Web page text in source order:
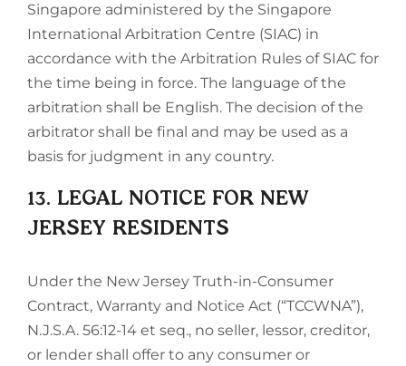
Singapore administered by the Singapore
International Arbitration Centre (SIAC) in
accordance with the Arbitration Rules of SIAC for
the time being in force. The language of the
arbitration shall be English. The decision of the
arbitrator shall be final and may be used as a
basis for judgment in any country.
13. LEGAL NOTICE FOR NEW
JERSEY RESIDENTS
Under the New Jersey Truth-in-Consumer
Contract, Warranty and Notice Act (“TCCWNA”),
N.J.S.A. 56:12-14 et seq., no seller, lessor, creditor,
or lender shall offer to any consumer or